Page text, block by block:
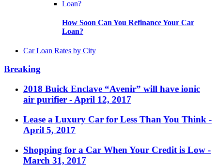
How Soon Can You Refinance Your Car
Loan?
Car Loan Rates by City
Breaking
2018 Buick Enclave “Avenir” will have ionic
air purifier - April 12, 2017
Lease a Luxury Car for Less Than You Think -
April 5, 2017
Shopping for a Car When Your Credit is Low -
March 31, 2017